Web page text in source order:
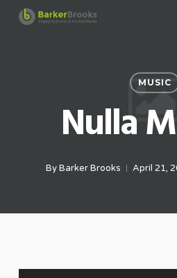
Skip
MUSIC
Nulla
ByBarker Brooks April 21,